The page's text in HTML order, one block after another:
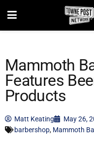
Mammoth
Features
Products
Matt Keating May 26,
barbershop, Mammoth